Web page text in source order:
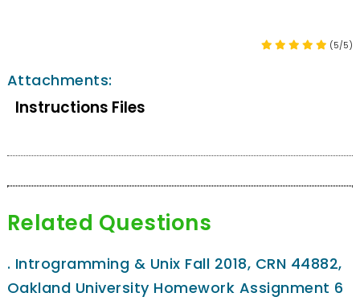
(5/5)
Attachments:
Instructions Files
Related Questions
. Introgramming & Unix Fall 2018, CRN 44882,
Oakland University Homework Assignment 6